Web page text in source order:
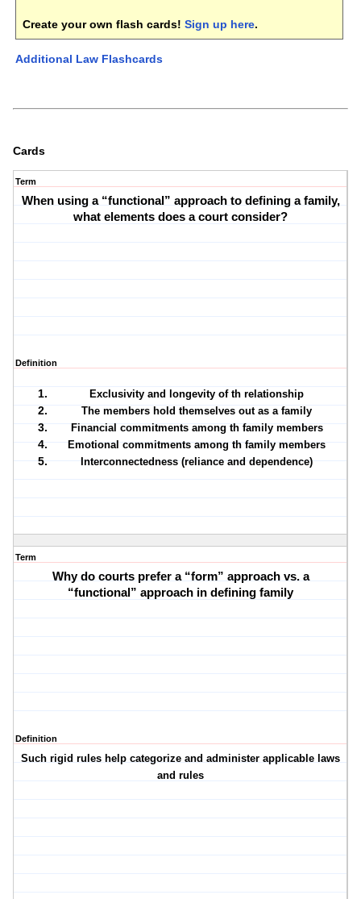
Create your own flash cards! Sign up here.
Additional Law Flashcards
Cards
Term
When using a “functional” approach to defining a family,
what elements does a court consider?
Definition
Exclusivity and longevity of th relationship
The members hold themselves out as a family
Financial commitments among th family members
Emotional commitments among th family members
Interconnectedness (reliance and dependence)
Term
Why do courts prefer a “form” approach vs. a
“functional” approach in defining family
Definition
Such rigid rules help categorize and administer applicable laws
and rules